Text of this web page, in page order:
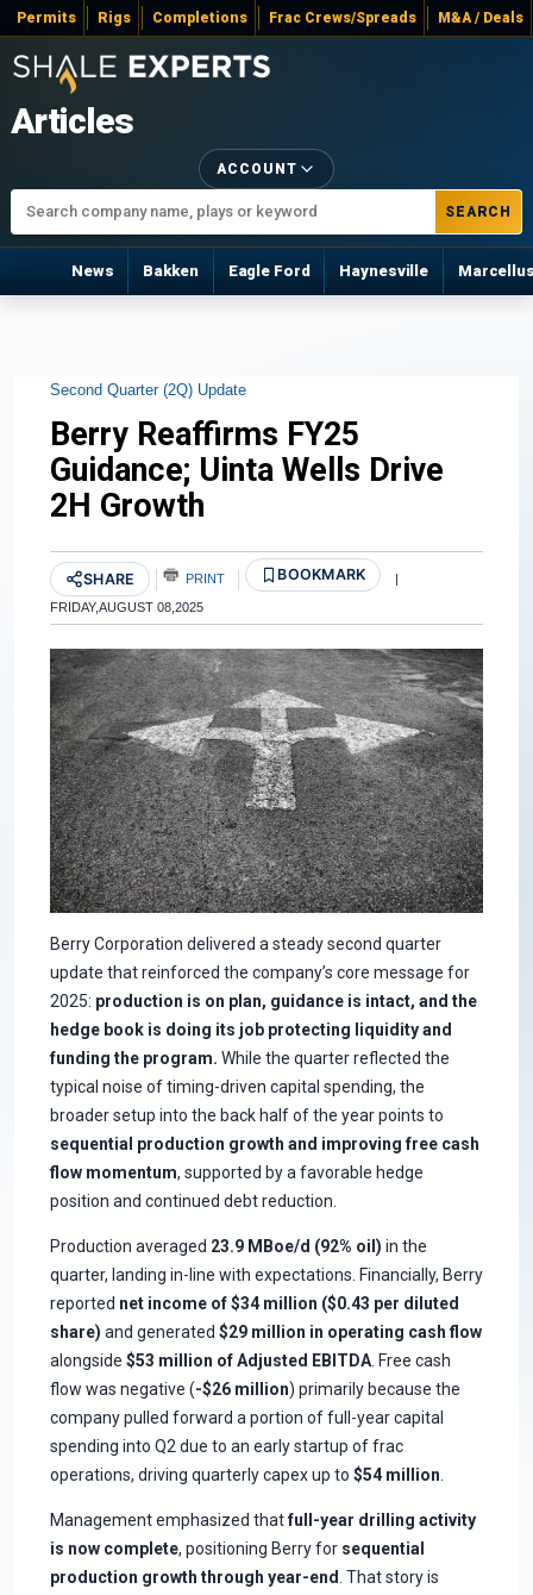
Permits Rigs Completions Frac Crews/Spreads M&A / Deals
Articles
SEARCH
ACCOUNT
News Bakken Eagle Ford Haynesville
Second Quarter (2Q) Update
Berry Reaffirms FY25
Guidance; Uinta Wells Drive
2H Growth
SHARE PRINT BOOKMARK |
FRIDAY,AUGUST 08,2025
Berry Corporation delivered a steady second quarter
update that reinforced the company’s core message for
2025: production is on plan, guidance is intact, and the
hedge book is doing its job protecting liquidity and
funding the program. While the quarter reflected the
typical noise of timing-driven capital spending, the
broader setup into the back half of the year points to
sequential production growth and improving free cash
flow momentum, supported by a favorable hedge
position and continued debt reduction.
Production averaged 23.9 MBoe/d (92% oil) in the
quarter, landing in-line with expectations. Financially, Berry
reported net income of $34 million ($0.43 per diluted
share) and generated $29 million in operating cash flow
alongside $53 million of Adjusted EBITDA . Free cash
flow was negative (-$26 million) primarily because the
company pulled forward a portion of full-year capital
spending into Q2 due to an early startup of frac
operations, driving quarterly capex up to $54 million
Management emphasized thatfull-year drilling activity
is now complete, positioning Berry for sequential
production growth through year-end . That story is